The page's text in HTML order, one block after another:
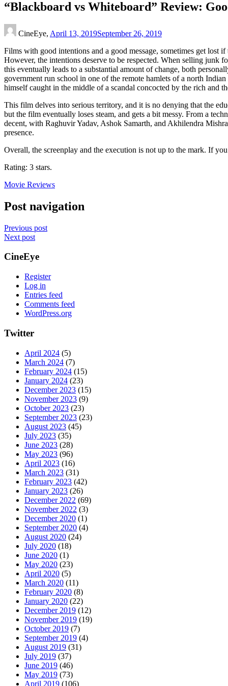
“Blackboard vs Whiteboard” Review:
CineEye, April 13, 2019September 26, 2019
Films with good intentions and a good message, sometimes get lost
However, the intentions deserve to be respected. When selling junk
this eventually leads to a substantial amount of change, both
government run school in one of the remote hamlets of a north Indian
himself caught in the middle of a scandal concocted by the rich and
This film delves into serious territory, and it is no denying that the
but the film eventually loses steam, and gets a bit messy. From a
decent, with Raghuvir Yadav, Ashok Samarth, and Akhilendra
presence.
Overall, the screenplay and the execution is not up to the mark. If
Rating: 3 stars.
Movie Reviews
Post navigation
Previous post
Next post
CineEye
Register
Log in
Entries feed
Comments feed
WordPress.org
Twitter
April 2024 (5)
March 2024 (7)
February 2024 (15)
January 2024 (23)
December 2023 (15)
November 2023 (9)
October 2023 (23)
September 2023 (23)
August 2023 (45)
July 2023 (35)
June 2023 (28)
May 2023 (96)
April 2023 (16)
March 2023 (31)
February 2023 (42)
January 2023 (26)
December 2022 (69)
November 2022 (3)
December 2020 (1)
September 2020 (4)
August 2020 (24)
July 2020 (18)
June 2020 (1)
May 2020 (23)
April 2020 (5)
March 2020 (11)
February 2020 (8)
January 2020 (22)
December 2019 (12)
November 2019 (19)
October 2019 (7)
September 2019 (4)
August 2019 (31)
July 2019 (37)
June 2019 (46)
May 2019 (73)
April 2019 (106)